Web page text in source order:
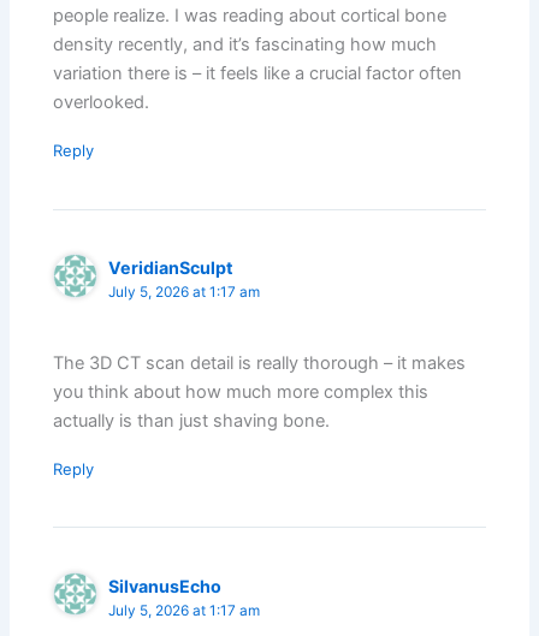
people realize. I was reading about cortical bone
density recently, and it’s fascinating how much
variation there is – it feels like a crucial factor often
overlooked.
Reply
VeridianSculpt
July 5, 2026 at 1:17 am
The 3D CT scan detail is really thorough – it makes
you think about how much more complex this
actually is than just shaving bone.
Reply
SilvanusEcho
July 5, 2026 at 1:17 am